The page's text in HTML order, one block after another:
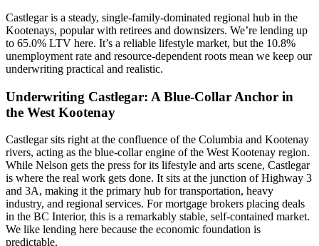
Castlegar is a steady, single-family-dominated regional hub in the
Kootenays, popular with retirees and downsizers. We’re lending up
to 65.0% LTV here. It’s a reliable lifestyle market, but the 10.8%
unemployment rate and resource-dependent roots mean we keep our
underwriting practical and realistic.
Underwriting Castlegar: A Blue-Collar Anchor in
the West Kootenay
Castlegar sits right at the confluence of the Columbia and Kootenay
rivers, acting as the blue-collar engine of the West Kootenay region.
While Nelson gets the press for its lifestyle and arts scene, Castlegar
is where the real work gets done. It sits at the junction of Highway 3
and 3A, making it the primary hub for transportation, heavy
industry, and regional services. For mortgage brokers placing deals
in the BC Interior, this is a remarkably stable, self-contained market.
We like lending here because the economic foundation is
predictable.